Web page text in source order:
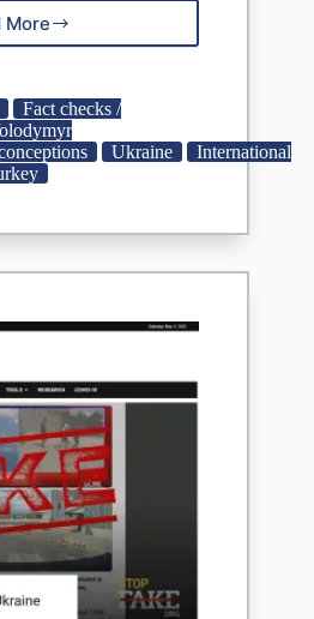
More
Fact
Check:
Does
NOT
Prove
Ukrainian
‘Rules
Zelenskyy
In
May
2025
|
Lead
Stories
Fact checks /
Ukraine
International